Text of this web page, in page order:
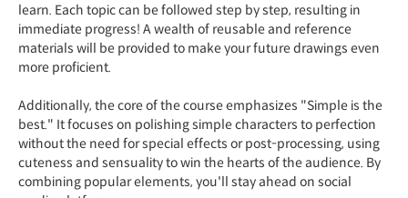
learn. Each topic can be followed step by step, resulting in
immediate progress! A wealth of reusable and reference
materials will be provided to make your future drawings even
more proficient.
Additionally, the core of the course emphasizes "Simple is the
best." It focuses on polishing simple characters to perfection
without the need for special effects or post-processing, using
cuteness and sensuality to win the hearts of the audience. By
combining popular elements, you'll stay ahead on social